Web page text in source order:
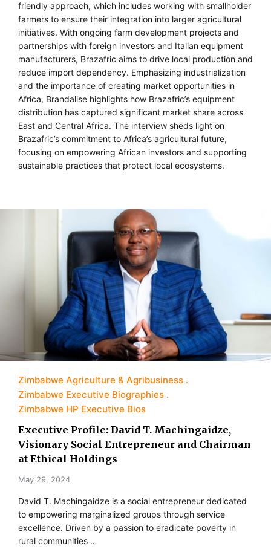
friendly approach, which includes working with smallholder
farmers to ensure their integration into larger agricultural
initiatives. With ongoing farm development projects and
partnerships with foreign investors and Italian equipment
manufacturers, Brazafric aims to drive local production and
reduce import dependency. Emphasizing industrialization
and the importance of creating market opportunities in
Africa, Brandalise highlights how Brazafric’s equipment
distribution has captured significant market share across
East and Central Africa. The interview sheds light on
Brazafric’s commitment to Africa’s agricultural future,
focusing on empowering African investors and supporting
sustainable practices that protect local ecosystems.
Zimbabwe Agriculture & Agribusiness
Zimbabwe Executive Biographies
Zimbabwe HP Executive Bios
Executive Profile: David T. Machingaidze,
Visionary Social Entrepreneur and Chairman
at Ethical Holdings
May 29, 2024
David T. Machingaidze is a social entrepreneur dedicated
to empowering marginalized groups through service
excellence. Driven by a passion to eradicate poverty in
rural communities …